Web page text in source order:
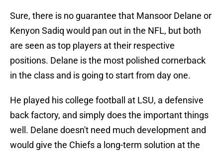
Sure, there is no guarantee that Mansoor Delane or
Kenyon Sadiq would pan out in the NFL, but both
are seen as top players at their respective
positions. Delane is the most polished cornerback
in the class and is going to start from day one.
He played his college football at LSU, a defensive
back factory, and simply does the important things
well. Delane doesn't need much development and
would give the Chiefs a long-term solution at the